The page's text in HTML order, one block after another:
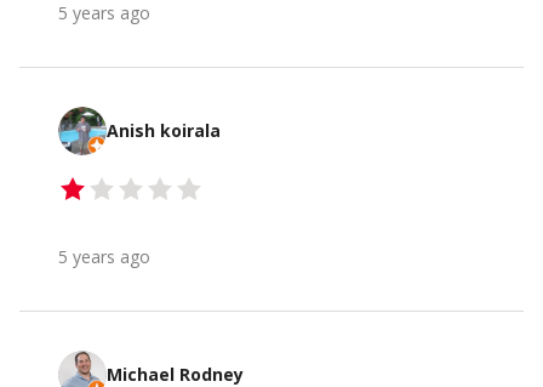
5 years ago
Anish koirala
5 years ago
Michael Rodney